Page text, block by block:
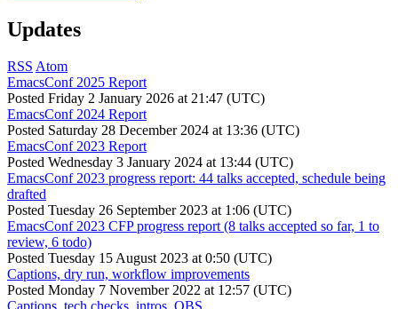
Updates
RSS Atom
EmacsConf 2025 Report
Posted Friday 2 January 2026 at 21:47 (UTC)
EmacsConf 2024 Report
Posted Saturday 28 December 2024 at 13:36 (UTC)
EmacsConf 2023 Report
Posted Wednesday 3 January 2024 at 13:44 (UTC)
EmacsConf 2023 progress report: 44 talks accepted, schedule being
drafted
Posted Tuesday 26 September 2023 at 1:06 (UTC)
EmacsConf 2023 CFP progress report (8 talks accepted so far, 1 to
review, 6 todo)
Posted Tuesday 15 August 2023 at 0:50 (UTC)
Captions, dry run, workflow improvements
Posted Monday 7 November 2022 at 12:57 (UTC)